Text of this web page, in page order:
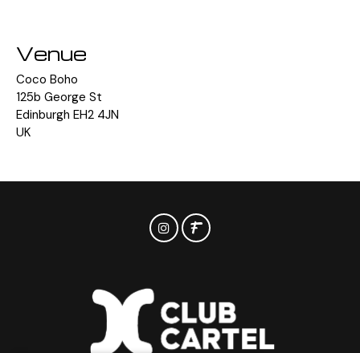
Venue
Coco Boho
125b George St
Edinburgh EH2 4JN
UK